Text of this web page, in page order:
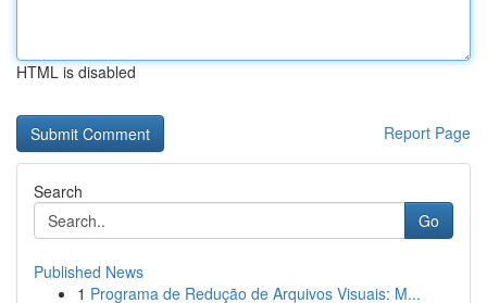
HTML is disabled
Report Page
Search
Go
Published News
1 Programa de Redução de Arquivos Visuais: M...